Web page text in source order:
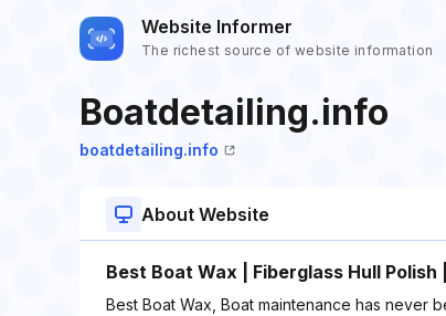
Website Informer
The richest source of website information
Boatdetailing.info
boatdetailing.info
About Website
Best Boat Wax | Fiberglass Hull
Best Boat Wax, Boat maintenance has never